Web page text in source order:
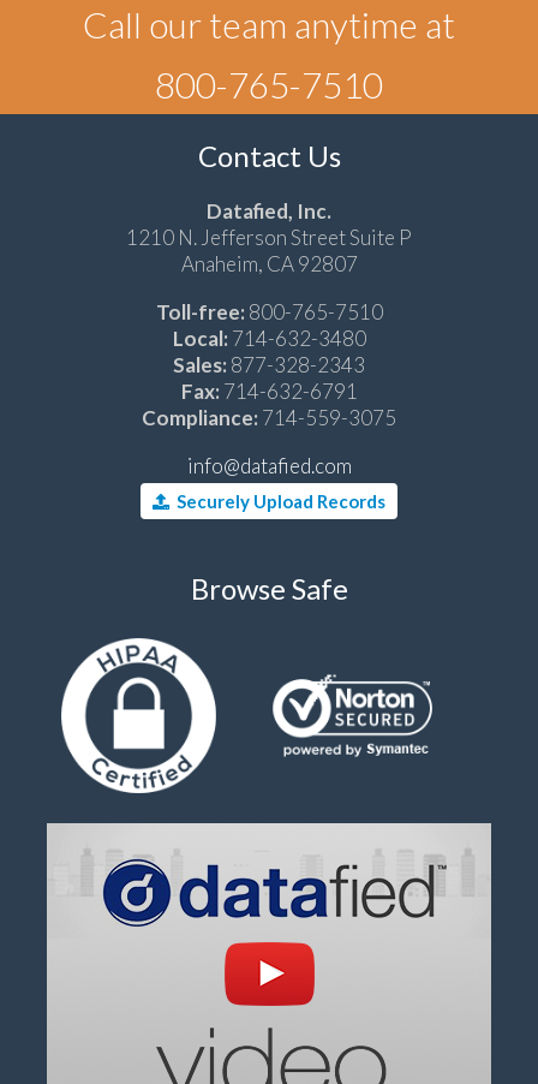
Call our team anytime at
800-765-7510
Contact Us
Datafied, Inc.
1210 N. Jefferson Street Suite P
Anaheim, CA 92807
Toll-free: 800-765-7510
Local: 714-632-3480
Sales: 877-328-2343
Fax: 714-632-6791
Compliance: 714-559-3075
info@datafied.com
Securely Upload Records
Browse Safe